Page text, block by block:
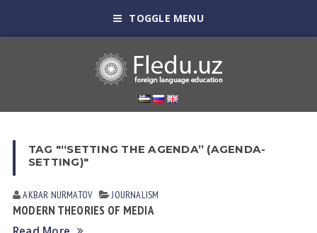
TOGGLE MENU
TAG "“SETTING THE AGENDA” (AGENDA-
SETTING)"
AKBAR NURMATOV JOURNALISM
MODERN THEORIES OF MEDIA